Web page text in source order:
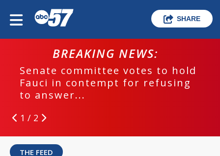
SHARE
BREAKING NEWS:
Senate committee votes to hold
Fauci in contempt for refusing
to answer...
1 / 2
THE FEED